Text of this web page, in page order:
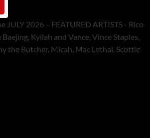
JULY 2026 – FEATURED ARTISTS - Rico
Kyilah and Vance, Vince Staples,
the Butcher, Micah, Mac Lethal, Scottie